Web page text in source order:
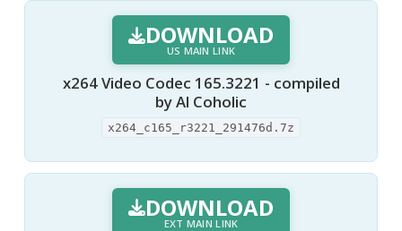
DOWNLOAD
US MAIN LINK
x264 Video Codec 165.3221 - compiled
by Al Coholic
x264_c165_r3221_291476d.7z
DOWNLOAD
EXT MAIN LINK